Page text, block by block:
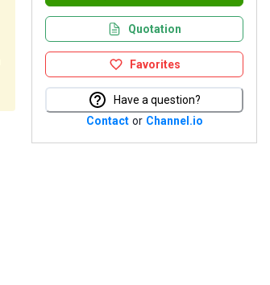
Quotation
Favorites
Have a question?
Contact or Channel.io